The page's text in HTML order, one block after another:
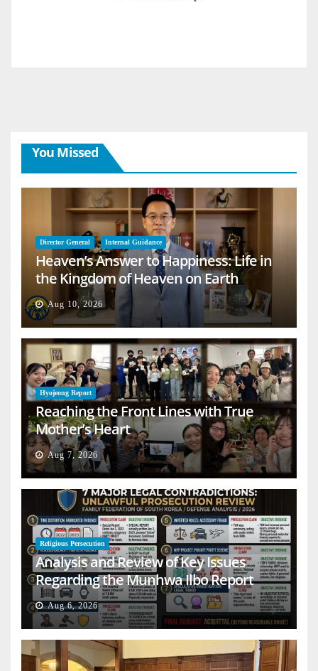
You Missed
Director General Internal Guidance
Heaven’s Answer to Happiness: Life in
the Kingdom of Heaven on Earth
Aug 10, 2026
Hyojeong Report
Reaching the Front Lines with True
Mother’s Heart
Aug 7, 2026
Religious Persecution
Analysis and Review of Key Issues
Regarding the Munhwa Ilbo Report
Aug 6, 2026